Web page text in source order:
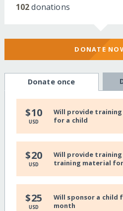
102donations
DONATE
Donate once
$10
USD
Will provide
for a child
$20
USD
Will provide training
training material
$25
USD
Will sponsor a child
month